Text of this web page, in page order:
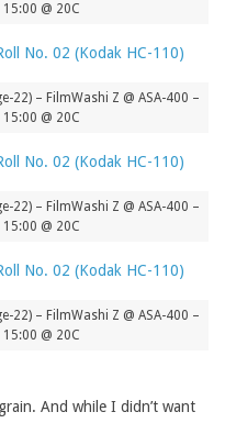
@ 20C
22) – FilmWashi Z @ ASA-400 –
@ 20C
22) – FilmWashi Z @ ASA-400 –
@ 20C
22) – FilmWashi Z @ ASA-400 –
@ 20C
And while I didn’t want